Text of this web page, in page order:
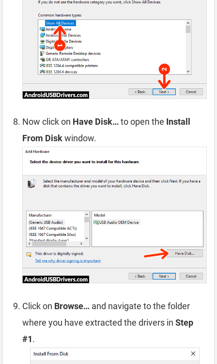
Now click on Have Disk…to open the Install
From Diskwindow.
Click on Browse… and navigate to the folder
where you have extracted the drivers in Step
#1.